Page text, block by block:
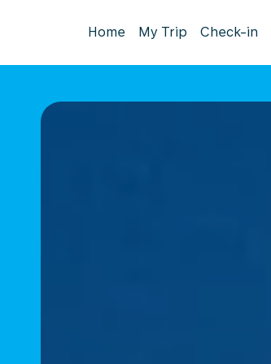
Home My Trip Check-in